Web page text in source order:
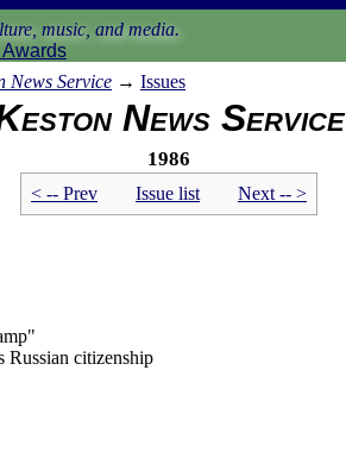
music, and media.
Awards
News Service → Issues
News Service
1986
< -- Prev Issue list Next -- >
Russian citizenship